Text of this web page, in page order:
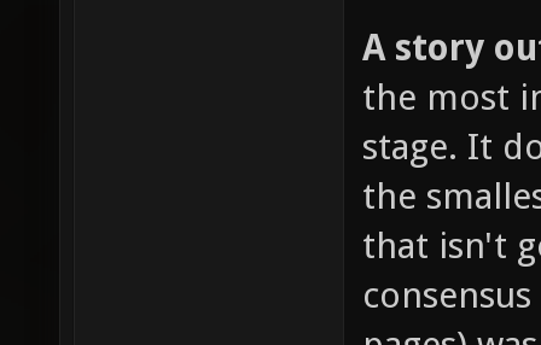
A story
the most
stage. It
the
that isn't